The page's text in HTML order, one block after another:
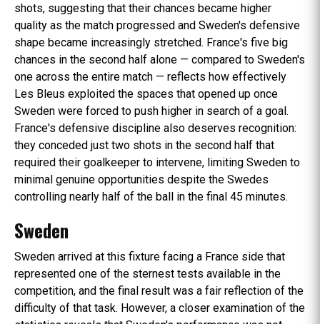
shots, suggesting that their chances became higher
quality as the match progressed and Sweden's defensive
shape became increasingly stretched. France's five big
chances in the second half alone — compared to Sweden's
one across the entire match — reflects how effectively
Les Bleus exploited the spaces that opened up once
Sweden were forced to push higher in search of a goal.
France's defensive discipline also deserves recognition:
they conceded just two shots in the second half that
required their goalkeeper to intervene, limiting Sweden to
minimal genuine opportunities despite the Swedes
controlling nearly half of the ball in the final 45 minutes.
Sweden
Sweden arrived at this fixture facing a France side that
represented one of the sternest tests available in the
competition, and the final result was a fair reflection of the
difficulty of that task. However, a closer examination of the